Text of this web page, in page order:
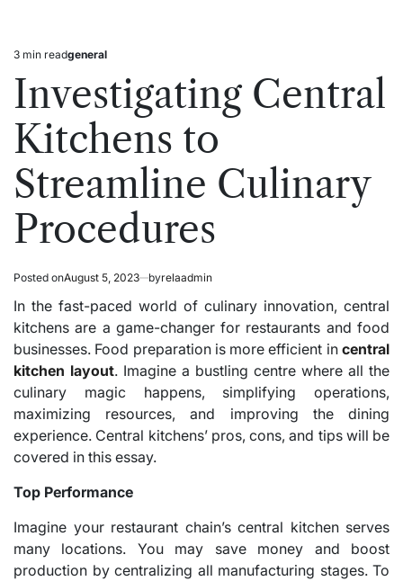
Estimated
read
time
3 min readPosted
general
Investigating Central
Kitchens to
Streamline Culinary
Procedures
Posted onAugust 5, 2023 byrelaadmin
In the fast-paced world of culinary innovation, central
kitchens are a game-changer for restaurants and food
businesses. Food preparation is more efficient in central
kitchen layout. Imagine a bustling centre where all the
culinary magic happens, simplifying operations,
maximizing resources, and improving the dining
experience. Central kitchens’ pros, cons, and tips will be
covered in this essay.
Top Performance
Imagine your restaurant chain’s central kitchen serves
many locations. You may save money and boost
production by centralizing all manufacturing stages. To